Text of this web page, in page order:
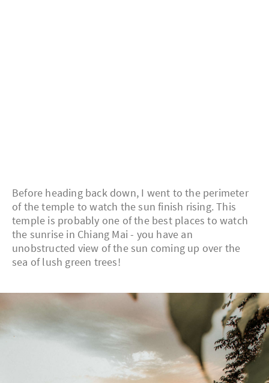
Before heading back down, I went to the perimeter
of the temple to watch the sun finish rising. This
temple is probably one of the best places to watch
the sunrise in Chiang Mai - you have an
unobstructed view of the sun coming up over the
sea of lush green trees!